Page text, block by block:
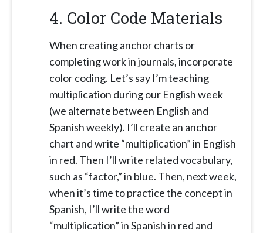
4. Color Code Materials
When creating anchor charts or
completing work in journals, incorporate
color coding. Let’s say I’m teaching
multiplication during our English week
(we alternate between English and
Spanish weekly). I’ll create an anchor
chart and write “multiplication” in English
in red. Then I’ll write related vocabulary,
such as “factor,” in blue. Then, next week,
when it’s time to practice the concept in
Spanish, I’ll write the word
“multiplication” in Spanish in red and